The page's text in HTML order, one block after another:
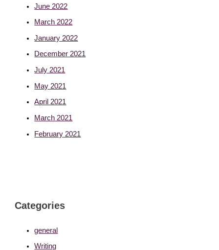
June 2022
March 2022
January 2022
December 2021
July 2021
May 2021
April 2021
March 2021
February 2021
Categories
general
Writing